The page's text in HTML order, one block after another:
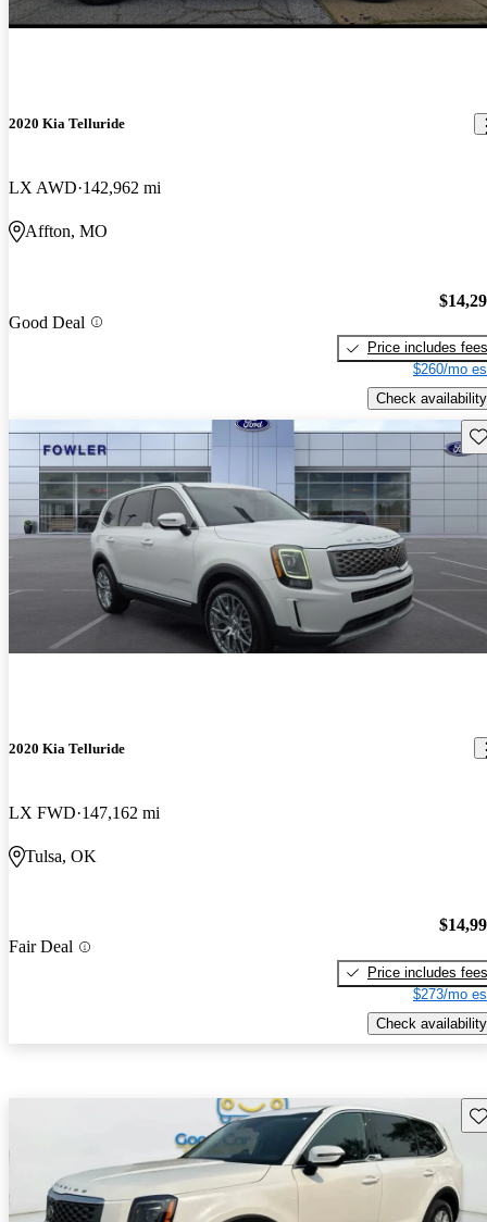
2020 Kia Telluride
LX AWD 142,962 mi
Affton, MO
Good Deal
Price includes fees
$260/mo
Check availability
2020 Kia Telluride
LX FWD 147,162 mi
Tulsa, OK
Fair Deal
Price includes fees
$273/mo
Check availability